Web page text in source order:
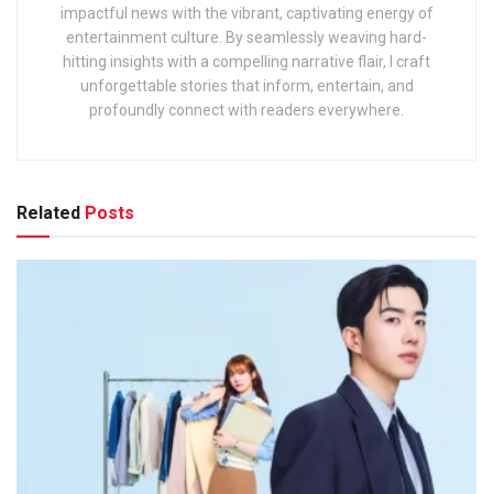
impactful news with the vibrant, captivating energy of
entertainment culture. By seamlessly weaving hard-
hitting insights with a compelling narrative flair, I craft
unforgettable stories that inform, entertain, and
profoundly connect with readers everywhere.
Related Posts